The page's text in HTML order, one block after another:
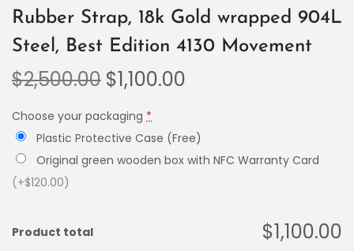
Rubber Strap, 18k Gold wrapped 904L
Steel, Best Edition 4130 Movement
$2,500.00 $1,100.00
Choose your packaging *
Plastic Protective Case (Free)
Original green wooden box with NFC Warranty Card
(+$120.00)
Product total $1,100.00